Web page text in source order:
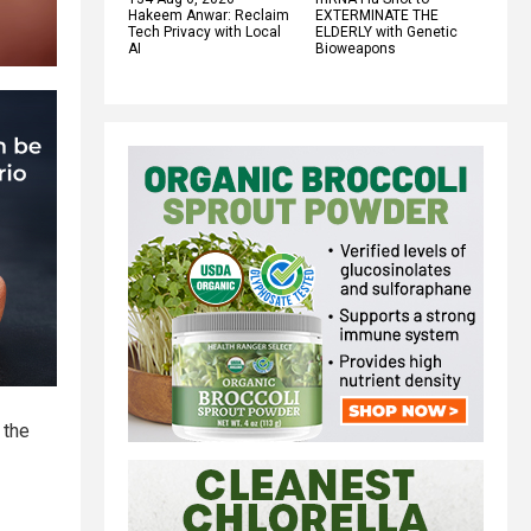
Hakeem Anwar: Reclaim
Tech Privacy with Local
AI
EXTERMINATE THE
ELDERLY with Genetic
Bioweapons